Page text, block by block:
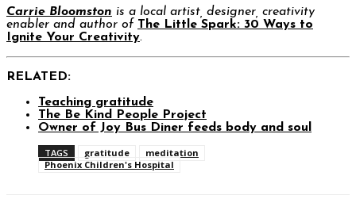
Carrie Bloomston is a local artist, designer, creativity
enabler and author of The Little Spark: 30 Ways to
Ignite Your Creativity.
RELATED:
Teaching gratitude
The Be Kind People Project
Owner of Joy Bus Diner feeds body and soul
TAGS gratitude
meditation
Phoenix Children's Hospital